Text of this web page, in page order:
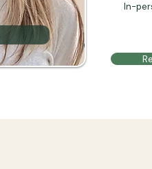
In-